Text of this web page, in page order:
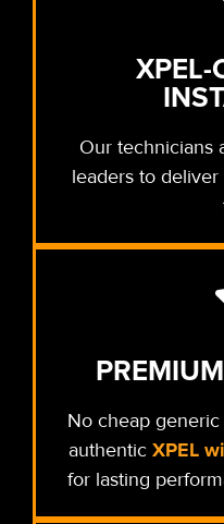
XPEL-
Our technicians
leaders to
No cheap
authentic XPEL
for lasting